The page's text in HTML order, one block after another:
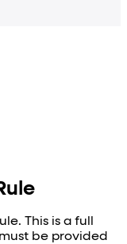
This is a full
be provided